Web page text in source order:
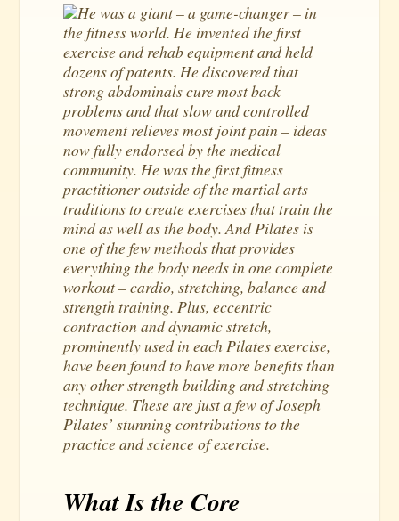
He was a giant – a game-changer – in
the fitness world. He invented the first
exercise and rehab equipment and held
dozens of patents. He discovered that
strong abdominals cure most back
problems and that slow and controlled
movement relieves most joint pain – ideas
now fully endorsed by the medical
community. He was the first fitness
practitioner outside of the martial arts
traditions to create exercises that train the
mind as well as the body. And Pilates is
one of the few methods that provides
everything the body needs in one complete
workout – cardio, stretching, balance and
strength training. Plus, eccentric
contraction and dynamic stretch,
prominently used in each Pilates exercise,
have been found to have more benefits than
any other strength building and stretching
technique. These are just a few of Joseph
Pilates’ stunning contributions to the
practice and science of exercise.
What Is the Core